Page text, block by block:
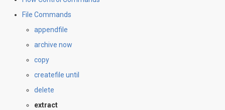
File Commands
appendfile
archive now
copy
createfile until
delete
extract